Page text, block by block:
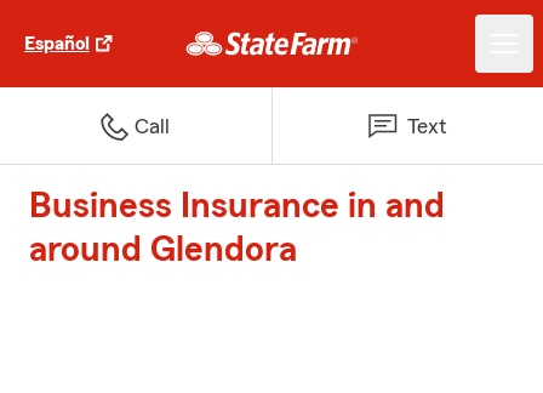
Español
Call Text
Business Insurance in and
around Glendora